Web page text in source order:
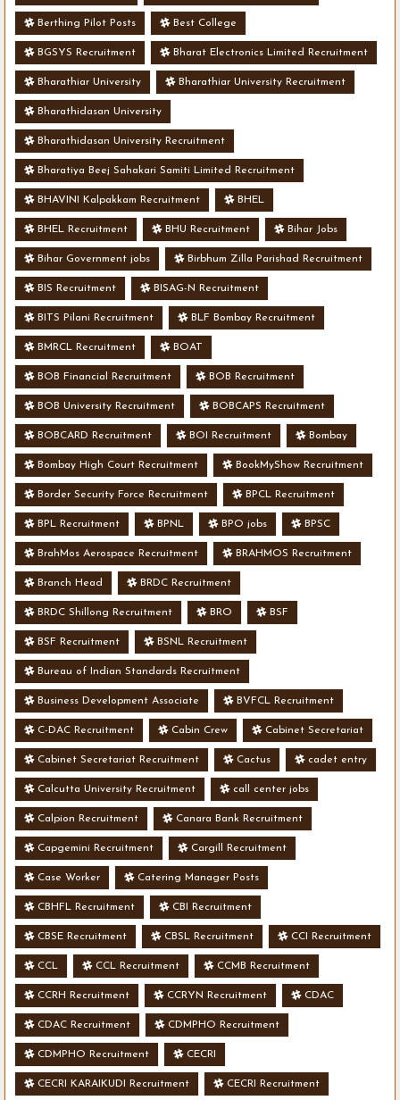
Berthing Pilot Posts Best College
BGSYS Recruitment Bharat Electronics Limited Recruitment
Bharathiar University Bharathiar University Recruitment
Bharathidasan University
Bharathidasan University Recruitment
Bharatiya Beej Sahakari Samiti Limited Recruitment
BHAVINI Kalpakkam Recruitment BHEL
BHEL Recruitment BHU Recruitment Bihar Jobs
Bihar Government jobs Birbhum Zilla Parishad Recruitment
BIS Recruitment BISAG-N Recruitment
BITS Pilani Recruitment BLF Bombay Recruitment
BMRCL Recruitment BOAT
BOB Financial Recruitment BOB Recruitment
BOB University Recruitment BOBCAPS Recruitment
BOBCARD Recruitment BOI Recruitment Bombay
Bombay High Court Recruitment BookMyShow Recruitment
Border Security Force Recruitment BPCL Recruitment
BPL Recruitment BPNL BPO jobs BPSC
BrahMos Aerospace Recruitment BRAHMOS Recruitment
Branch Head BRDC Recruitment
BRDC Shillong Recruitment BRO BSF
BSF Recruitment BSNL Recruitment
Bureau of Indian Standards Recruitment
Business Development Associate BVFCL Recruitment
C-DAC Recruitment Cabin Crew Cabinet Secretariat
Cabinet Secretariat Recruitment Cactus cadet entry
Calcutta University Recruitment call center jobs
Calpion Recruitment Canara Bank Recruitment
Capgemini Recruitment Cargill Recruitment
Case Worker Catering Manager Posts
CBHFL Recruitment CBI Recruitment
CBSE Recruitment CBSL Recruitment CCI Recruitment
CCL CCL Recruitment CCMB Recruitment
CCRH Recruitment CCRYN Recruitment CDAC
CDAC Recruitment CDMPHO Recruitment
CDMPHO Recruitment CECRI
CECRI KARAIKUDI Recruitment CECRI Recruitment